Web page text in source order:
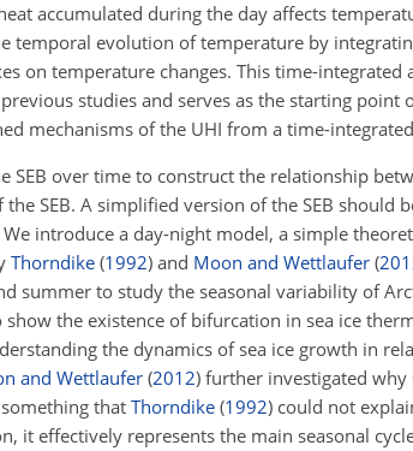
accumulated during the day affects
temporal evolution of temperature by
on temperature changes. This time-
studies and serves as the starting
mechanisms of the UHI from a time-
SEB over time to construct the relationship
SEB. A simplified version of the SEB
introduce a day-night model, a simple
Thorndike (1992) and Moon and Wettlaufer (
summer to study the seasonal variability of
the existence of bifurcation in sea ice
the dynamics of sea ice growth in
and Wettlaufer (2012) further investigated why
that Thorndike (1992) could not
it effectively represents the main seasonal